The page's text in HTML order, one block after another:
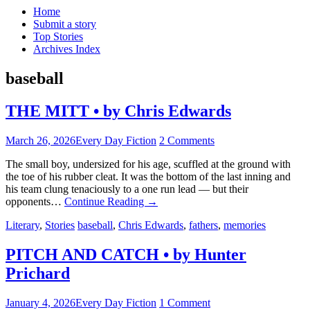
Home
Submit a story
Top Stories
Archives Index
baseball
THE MITT • by Chris Edwards
March 26, 2026Every Day Fiction 2 Comments
The small boy, undersized for his age, scuffled at the ground with
the toe of his rubber cleat. It was the bottom of the last inning and
his team clung tenaciously to a one run lead — but their
opponents… Continue Reading →
Literary, Stories baseball, Chris Edwards, fathers, memories
PITCH AND CATCH • by Hunter
Prichard
January 4, 2026Every Day Fiction 1 Comment